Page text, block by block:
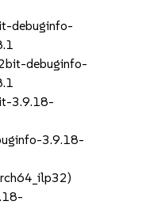
debuginfo-
debuginfo-
3.9.18-
3.9.18-